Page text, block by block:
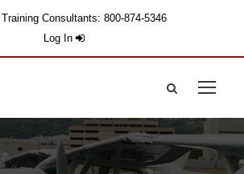
Consultants: 800-874-5346
Log In